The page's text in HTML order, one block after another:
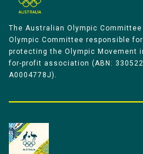
The Australian Olympic Committee
Olympic Committee responsible
protecting the Olympic Movement
for-profit association (ABN:
A0004778J).